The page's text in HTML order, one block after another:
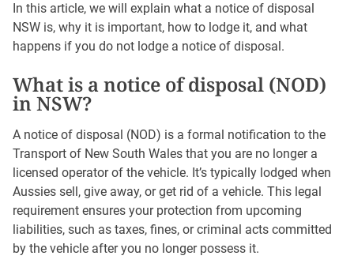
In this article, we will explain what a notice of disposal
NSW is, why it is important, how to lodge it, and what
happens if you do not lodge a notice of disposal.
What is a notice of disposal (NOD)
in NSW?
A notice of disposal (NOD) is a formal notification to the
Transport of New South Wales that you are no longer a
licensed operator of the vehicle. It’s typically lodged when
Aussies sell, give away, or get rid of a vehicle. This legal
requirement ensures your protection from upcoming
liabilities, such as taxes, fines, or criminal acts committed
by the vehicle after you no longer possess it.